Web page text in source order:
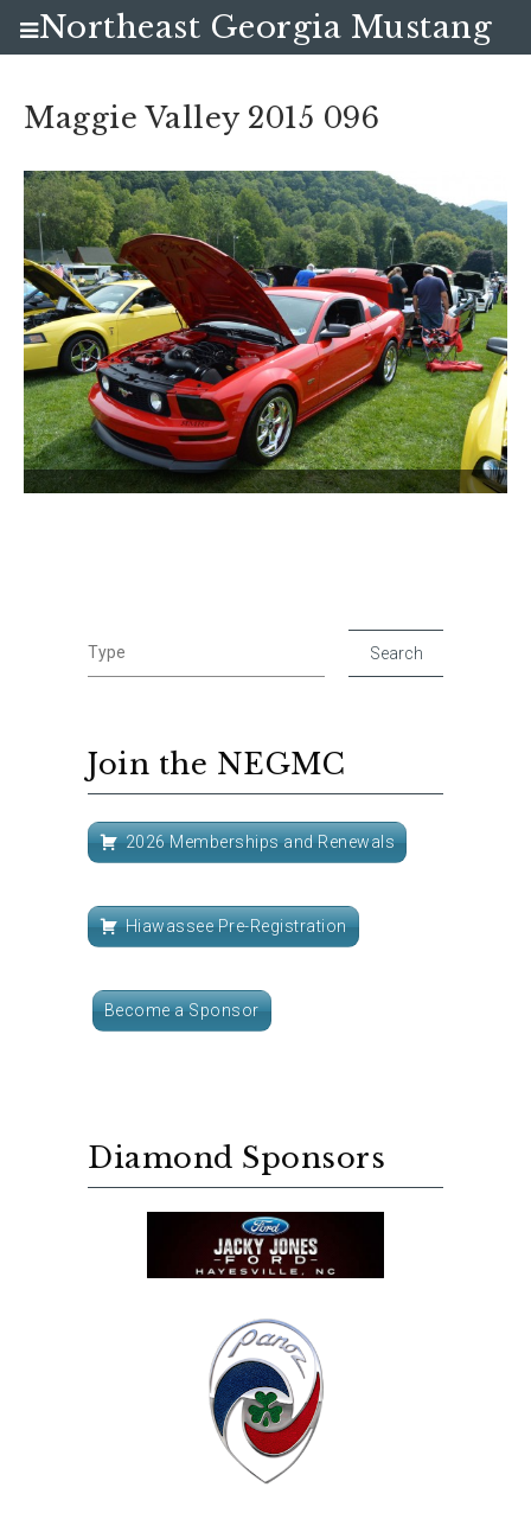
Maggie Valley 2015 096
Join the NEGMC
2026 Memberships and Renewals
Hiawassee Pre-Registration
Become a Sponsor
Diamond Sponsors
Northeast Georgia Mustang